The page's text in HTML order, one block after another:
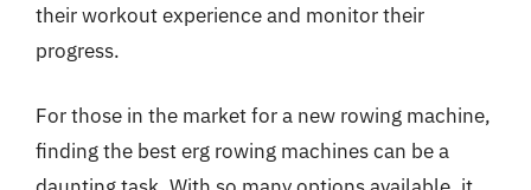
their workout experience and monitor their
progress.
For those in the market for a new rowing machine,
finding the best erg rowing machines can be a